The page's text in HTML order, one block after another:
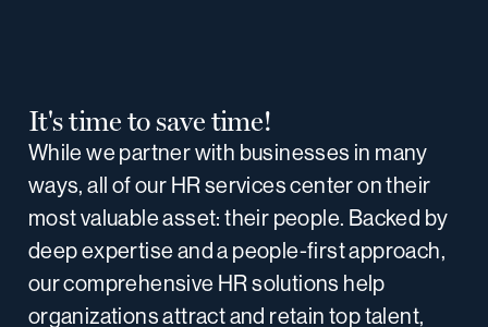
It's time to save time!
While we partner with businesses in many
ways, all of our HR services center on their
most valuable asset: their people. Backed by
deep expertise and a people-first approach,
our comprehensive HR solutions help
organizations attract and retain top talent,